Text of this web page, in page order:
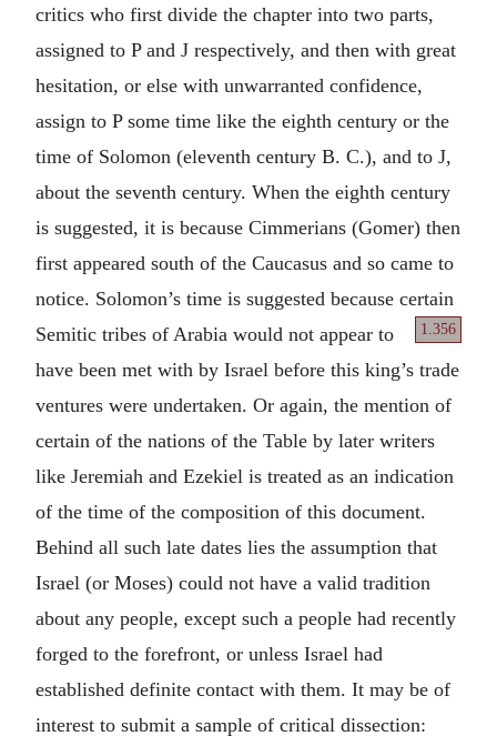
critics who first divide the chapter into two parts,
assigned to P and J respectively, and then with great
hesitation, or else with unwarranted confidence,
assign to P some time like the eighth century or the
time of Solomon (eleventh century B. C.), and to J,
about the seventh century. When the eighth century
is suggested, it is because Cimmerians (Gomer) then
first appeared south of the Caucasus and so came to
notice. Solomon’s time is suggested because certain
Semitic tribes of Arabia would not
1.356
appear to
have been met with by Israel before this king’s trade
ventures were undertaken. Or again, the mention of
certain of the nations of the Table by later writers
like Jeremiah and Ezekiel is treated as an indication
of the time of the composition of this document.
Behind all such late dates lies the assumption that
Israel (or Moses) could not have a valid tradition
about any people, except such a people had recently
forged to the forefront, or unless Israel had
established definite contact with them. It may be of
interest to submit a sample of critical dissection: